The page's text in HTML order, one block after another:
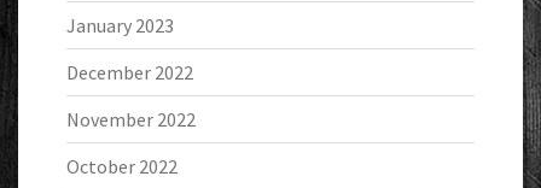
January 2023
December 2022
November 2022
October 2022